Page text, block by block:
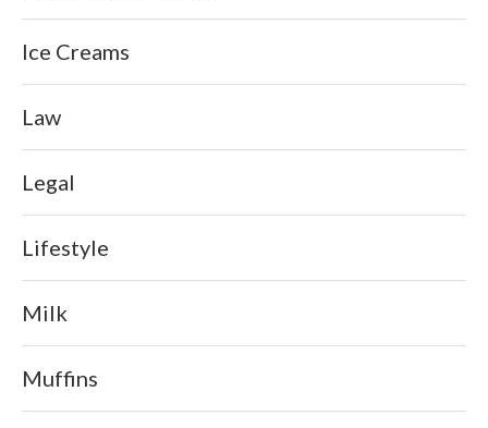
Ice Creams
Law
Legal
Lifestyle
Milk
Muffins